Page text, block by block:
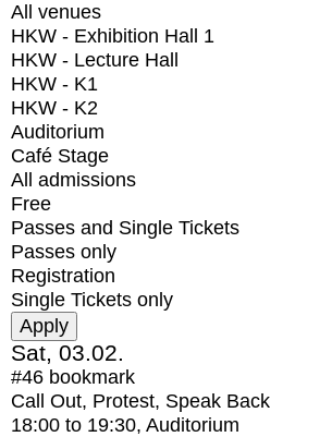
All venues
HKW - Exhibition Hall 1
HKW - Lecture Hall
HKW - K1
HKW - K2
Auditorium
Café Stage
All admissions
Free
Passes and Single Tickets
Passes only
Registration
Single Tickets only
Sat, 03.02.
#46 bookmark
Call Out, Protest, Speak Back
18:00 to 19:30, Auditorium